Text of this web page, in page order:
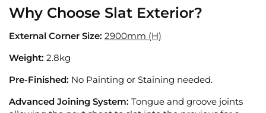
Why Choose Slat Exterior?
External Corner Size: 2900mm (H)
Weight: 2.8kg
Pre-Finished: No Painting or Staining needed.
Advanced Joining System: Tongue and groove joints